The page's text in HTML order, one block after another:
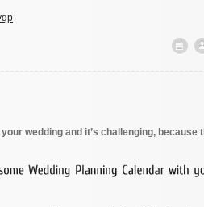
wedding and it’s challenging, because